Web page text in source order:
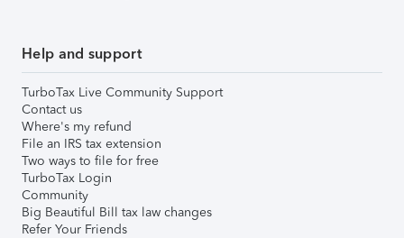
Help and support
TurboTax Live Community Support
Contact us
Where's my refund
File an IRS tax extension
Two ways to file for free
TurboTax Login
Community
Big Beautiful Bill tax law changes
Refer Your Friends